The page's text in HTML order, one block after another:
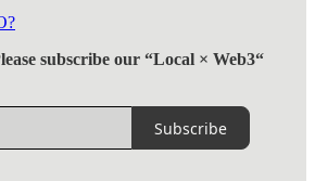
subscribe our “Local × Web3“
Subscribe